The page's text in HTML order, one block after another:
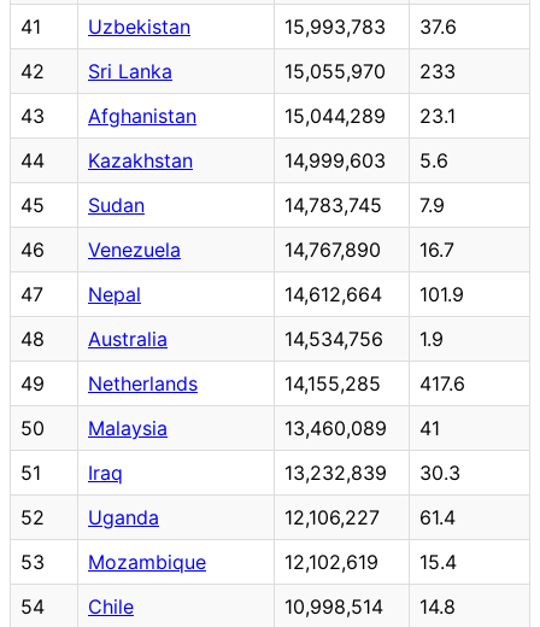
41 Uzbekistan 15,993,783
37.6
42
Sri Lanka 15,055,970
233
43
Afghanistan 15,044,289
23.1
44
Kazakhstan 14,999,603
5.6
45
Sudan 14,783,745
7.9
46
Venezuela 14,767,890
16.7
47
Nepal 14,612,664
101.9
48
Australia 14,534,756
1.9
49
Netherlands 14,155,285
417.6
50
Malaysia 13,460,089
41
51
Iraq 13,232,839
30.3
52
Uganda 12,106,227
61.4
53
Mozambique 12,102,619
15.4
54
Chile 10,998,514
14.8